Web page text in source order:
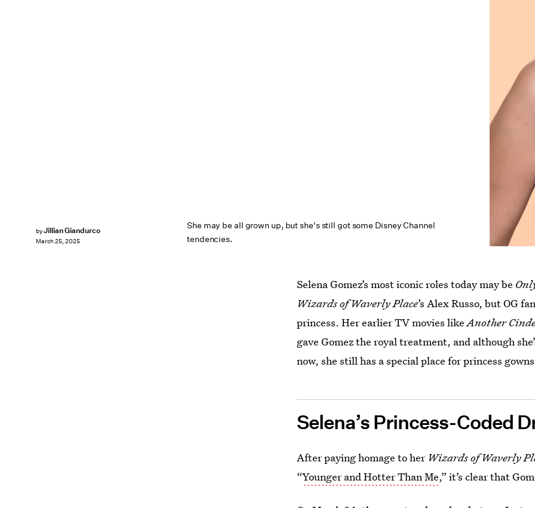
She may be all grown up, but she's still got some Disney Channel
tendencies.
byJillian Giandurco
March 25, 2025
Selena Gomez’s most iconic roles today may be
Wizards of Waverly Place’s Alex Russo, but OG
princess. Her earlier TV movies likeAnother
gave Gomez the royal treatment, and although
now, she still has a special place for princess
Selena’s Princess-Coded
After paying homage to her Wizards of Waverly
“Younger and Hotter Than Me,” it’s clear that